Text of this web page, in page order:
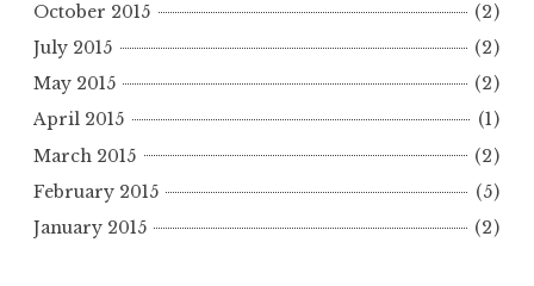
October 2015
(2)
July 2015
(2)
May 2015
(2)
April 2015
(1)
March 2015
(2)
February 2015
(5)
January 2015
(2)